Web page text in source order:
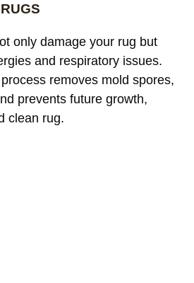
only damage your rug but
and respiratory issues.
removes mold spores,
prevents future growth,
clean rug.